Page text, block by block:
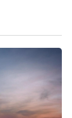
the Gulf’s next